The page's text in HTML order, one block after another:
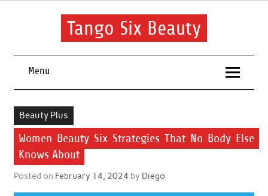
Skip
Tango Six Beauty
routine.
Menu
Beauty Plus
Women Beauty Six Strategies That No Body Else
Knows About
Posted on February 14, 2024 by Diego